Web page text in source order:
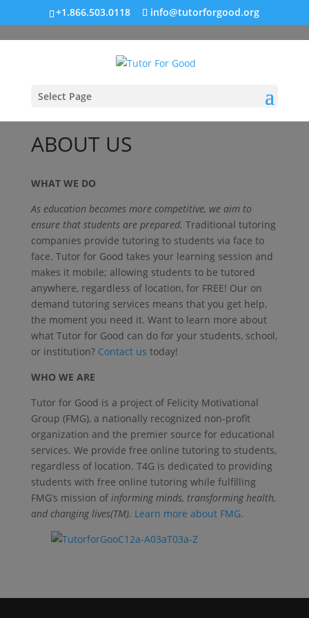
+1.866.503.0118 info@tutorforgood.org
Select Page
ABOUT US
WHAT WE DO
As education becomes more competitive, we aim to
ensure that students are prepared. Traditional tutoring
companies provide tutoring to students via face to
face. Tutor for Good takes your learning session and
makes it mobile; allowing students to be tutored
anywhere, regardless of location, for FREE! Our on
demand tutoring services means that you get help,
the moment you need it. Want to learn more about
what Tutor for Good can do for your students, school,
or institution? Contact us today!
WHO WE ARE
Tutor for Good is a project of Felicity Motivational
Group (FMG), a nationally recognized non-profit
organization and the premier source for educational
services. We provide free online tutoring to students,
regardless of location. T4G is dedicated to providing
students with free online tutoring while fulfilling
FMG’s mission of informing minds, transforming health,
and changing lives(TM). Learn more about FMG.